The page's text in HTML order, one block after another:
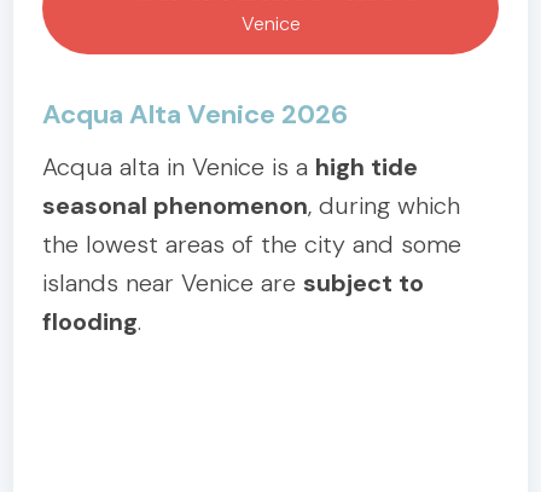
Venice
Acqua Alta Venice 2026
Acqua alta in Venice is a high tide
seasonal phenomenon, during which
the lowest areas of the city and some
islands near Venice are subject to
flooding.